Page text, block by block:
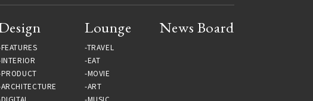
FEATURES
INTERIOR
PRODUCT
ARCHITECTURE
DIGITAL
Lounge
TRAVEL
EAT
MOVIE
ART
MUSIC
News Board